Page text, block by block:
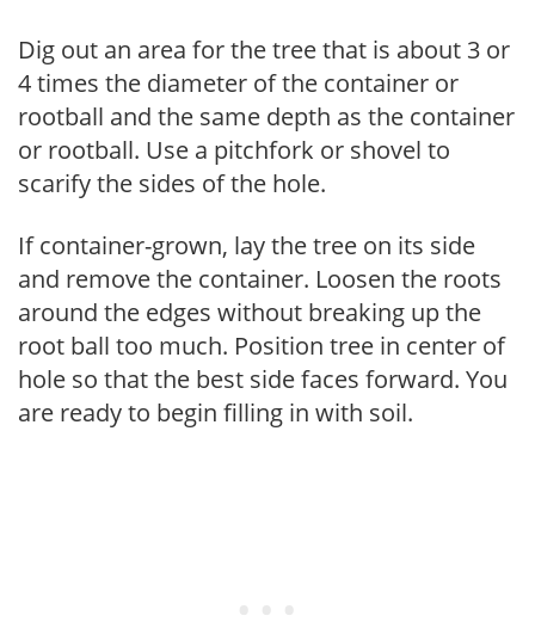
Dig out an area for the tree that is about 3 or
4 times the diameter of the container or
rootball and the same depth as the container
or rootball. Use a pitchfork or shovel to
scarify the sides of the hole.
If container-grown, lay the tree on its side
and remove the container. Loosen the roots
around the edges without breaking up the
root ball too much. Position tree in center of
hole so that the best side faces forward. You
are ready to begin filling in with soil.